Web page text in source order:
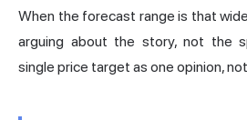
When the forecast range is that
arguing about the story, not the
single price target as one opinion,